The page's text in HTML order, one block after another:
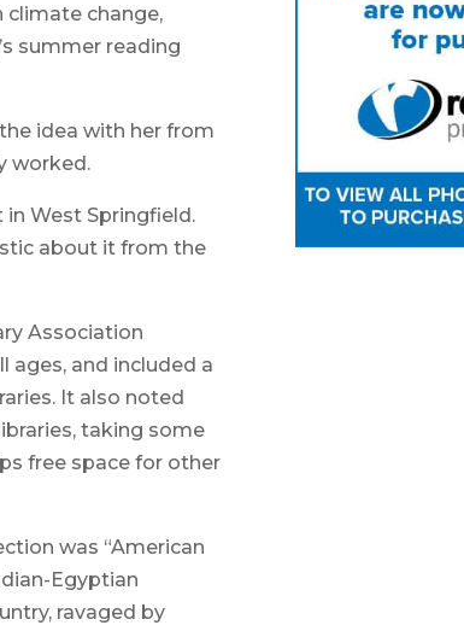
climate change,
summer reading
idea with her from
worked.
West Springfield.
about it from the
Association
ages, and included a
It also noted
taking some
free space for other
was “American
Egyptian
ravaged by